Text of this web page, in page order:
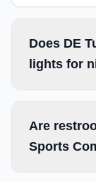
Does DE
lights for
Are
Sports